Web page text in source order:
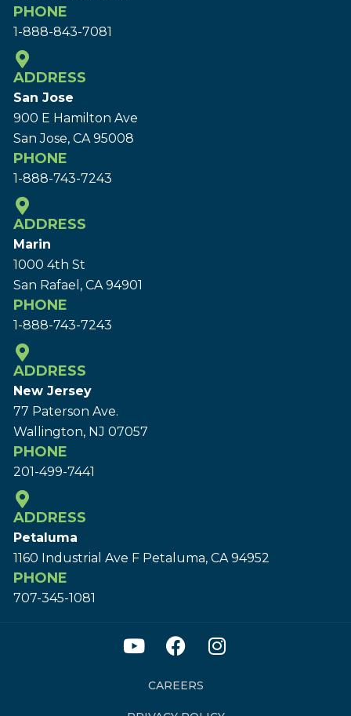
PHONE
1-888-843-7081
ADDRESS
San Jose
900 E Hamilton Ave
San Jose, CA 95008
PHONE
1-888-743-7243
ADDRESS
Marin
1000 4th St
San Rafael, CA 94901
PHONE
1-888-743-7243
ADDRESS
New Jersey
77 Paterson Ave.
Wallington, NJ 07057
PHONE
201-499-7441
ADDRESS
Petaluma
1160 Industrial Ave F Petaluma, CA 94952
PHONE
707-345-1081
CAREERS